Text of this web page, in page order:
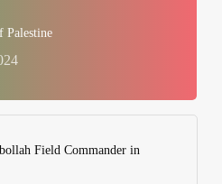
Palestine
Field Commander in